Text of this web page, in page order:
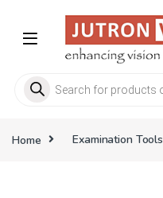
Products search
Home Examination Tools